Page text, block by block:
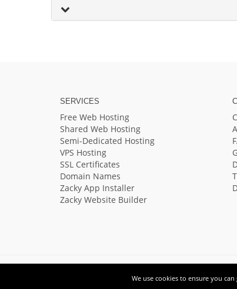
SERVICES
Free Web Hosting
Shared Web Hosting
Semi-Dedicated Hosting
VPS Hosting
SSL Certificates
Domain Names
Zacky App Installer
Zacky Website Builder
We use cookies to ensure you